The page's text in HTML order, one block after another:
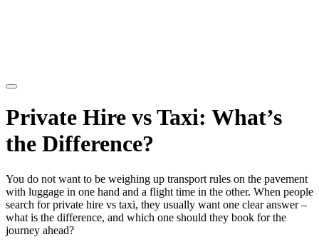
Private Hire vs Taxi: What’s
the Difference?
You do not want to be weighing up transport rules on the pavement
with luggage in one hand and a flight time in the other. When people
search for private hire vs taxi, they usually want one clear answer –
what is the difference, and which one should they book for the
journey ahead?